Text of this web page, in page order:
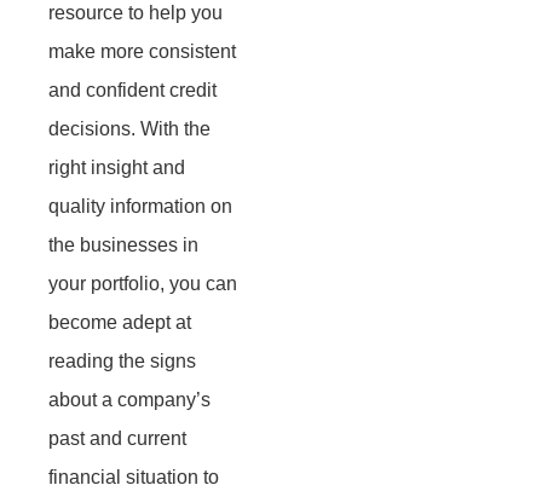
resource to help you
make more consistent
and confident credit
decisions. With the
right insight and
quality information on
the businesses in
your portfolio, you can
become adept at
reading the signs
about a company’s
past and current
financial situation to